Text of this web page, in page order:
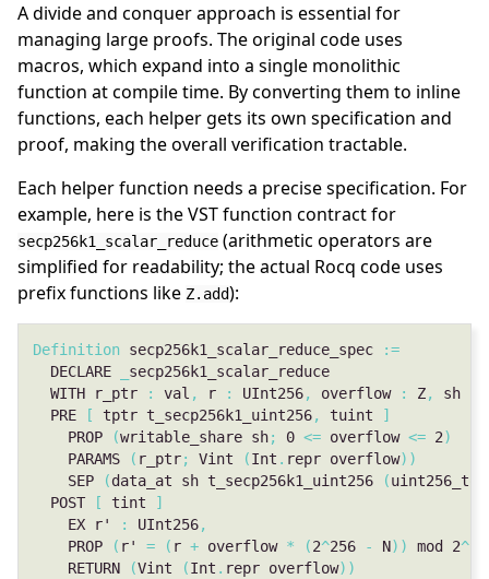
A divide and conquer approach is essential for
managing large proofs. The original code uses
macros, which expand into a single monolithic
function at compile time. By converting them to inline
functions, each helper gets its own specification and
proof, making the overall verification tractable.
Each helper function needs a precise specification. For
example, here is the VST function contract for
secp256k1_scalar_reduce (arithmetic operators are
simplified for readability; the actual Rocq code uses
prefix functions like Z.add):
Definition secp256k1_scalar_reduce_spec
:=
  DECLARE
  WITH r_ptr
: val , r : UInt256, overflow : Z, sh
  PRE
[ tptr t_secp256k1_uint256, tuint
]
    PROP
(writable_share sh; 0 <= overflow <= 2)
    PARAMS
( r_ptr; Vint (Int . repr overflow))
    SEP
(data_at sh t_secp256k1_uint256 (
  POST
[ tint
]
    EX r'
: UInt256,
    PROP
( r' = ( r + overflow * (2^256 - N)) mod 2^
    RETURN
(Vint (Int . repr overflow))